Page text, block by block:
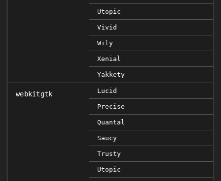
Utopic
Vivid
Wily
Xenial
Yakkety
webkitgtk Lucid
Precise
Quantal
Saucy
Trusty
Utopic